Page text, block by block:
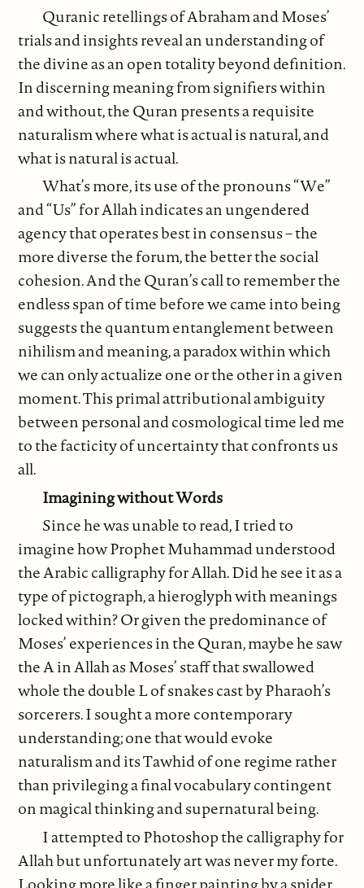
Quranic retellings of Abraham and Moses’
trials and insights reveal an understanding of
the divine as an open totality beyond definition.
In discerning meaning from signifiers within
and without, the Quran presents a requisite
naturalism where what is actual is natural, and
what is natural is actual.
What’s more, its use of the pronouns “We”
and “Us” for Allah indicates an ungendered
agency that operates best in consensus – the
more diverse the forum, the better the social
cohesion. And the Quran’s call to remember the
endless span of time before we came into being
suggests the quantum entanglement between
nihilism and meaning, a paradox within which
we can only actualize one or the other in a given
moment. This primal attributional ambiguity
between personal and cosmological time led me
to the facticity of uncertainty that confronts us
all.
Imagining without Words
Since he was unable to read, I tried to
imagine how Prophet Muhammad understood
the Arabic calligraphy for Allah. Did he see it as a
type of pictograph, a hieroglyph with meanings
locked within? Or given the predominance of
Moses’ experiences in the Quran, maybe he saw
the A in Allah as Moses’ staff that swallowed
whole the double L of snakes cast by Pharaoh’s
sorcerers. I sought a more contemporary
understanding; one that would evoke
naturalism and its Tawhid of one regime rather
than privileging a final vocabulary contingent
on magical thinking and supernatural being.
I attempted to Photoshop the calligraphy for
Allah but unfortunately art was never my forte.
Looking more like a finger painting by a spider